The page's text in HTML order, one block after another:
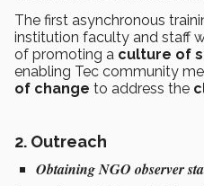
The first asynchronous
institution faculty and staff
of promoting a culture of
enabling Tec community
of change to address the
2. Outreach
Obtaining NGO observer